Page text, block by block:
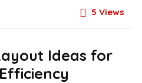
5 Views
Ideas for